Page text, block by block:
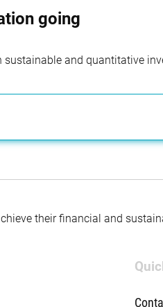
going
and quantitative
their financial and